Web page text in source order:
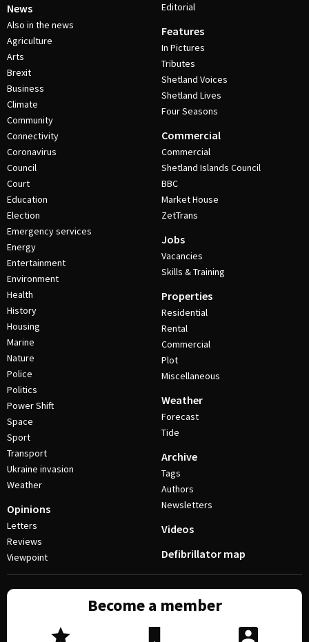
News
Also in the news
Agriculture
Arts
Brexit
Business
Climate
Community
Connectivity
Coronavirus
Council
Court
Education
Election
Emergency services
Energy
Entertainment
Environment
Health
History
Housing
Marine
Nature
Police
Politics
Power Shift
Space
Sport
Transport
Ukraine invasion
Weather
Opinions
Letters
Reviews
Viewpoint
Editorial
Features
In Pictures
Tributes
Shetland Voices
Shetland Lives
Four Seasons
Commercial
Commercial
Shetland Islands Council
BBC
Market House
ZetTrans
Jobs
Vacancies
Skills & Training
Properties
Residential
Rental
Commercial
Plot
Miscellaneous
Weather
Forecast
Tide
Archive
Tags
Authors
Newsletters
Videos
Defibrillator map
Become a member